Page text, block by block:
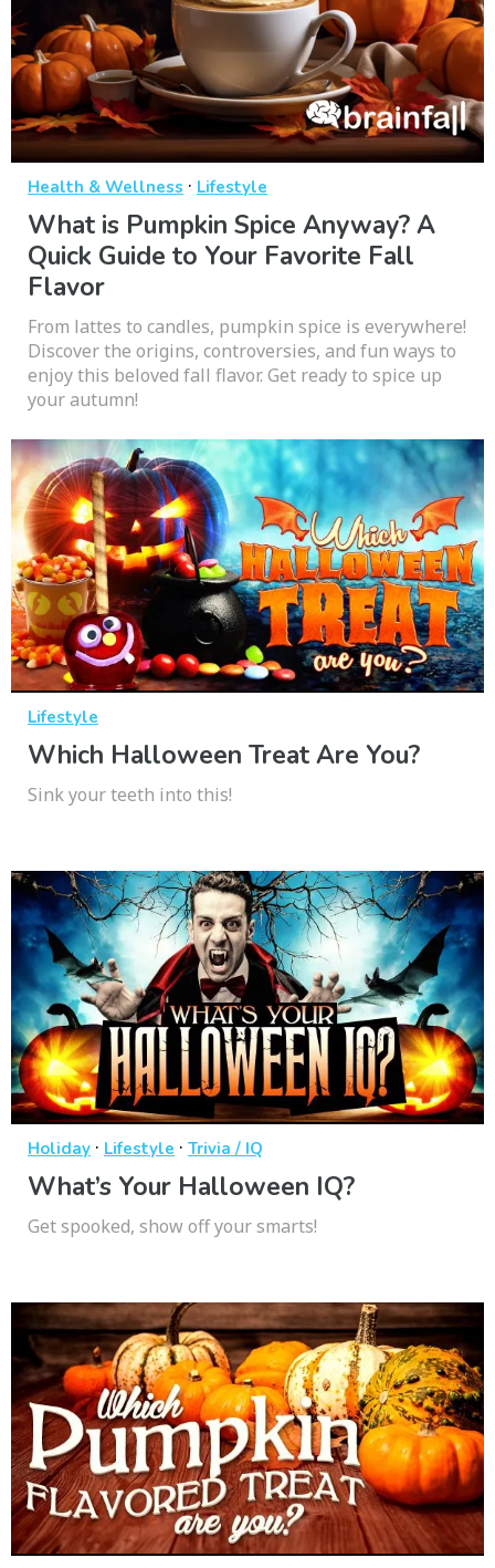
Health & Wellness · Lifestyle
What is Pumpkin Spice Anyway? A
Quick Guide to Your Favorite Fall
Flavor
From lattes to candles, pumpkin spice is everywhere!
Discover the origins, controversies, and fun ways to
enjoy this beloved fall flavor. Get ready to spice up
your autumn!
Lifestyle
Which Halloween Treat Are You?
Sink your teeth into this!
Holiday · Lifestyle · Trivia / IQ
What’s Your Halloween IQ?
Get spooked, show off your smarts!